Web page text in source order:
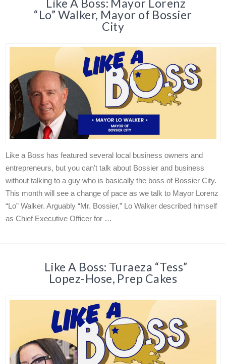
“Lo” Walker, Mayor of Bossier
City
Like a Boss has featured several local business owners and
entrepreneurs, but you can’t talk about Bossier and business
without talking to a guy who is basically the boss of Bossier City.
This month will see a change of pace as we talk to Mayor Lorenz
“Lo” Walker. Arguably “Mr. Bossier,” Lo Walker described himself
as Chief Executive Officer for …
Like A Boss: Turaeza “Tess”
Lopez-Hose, Prep Cakes